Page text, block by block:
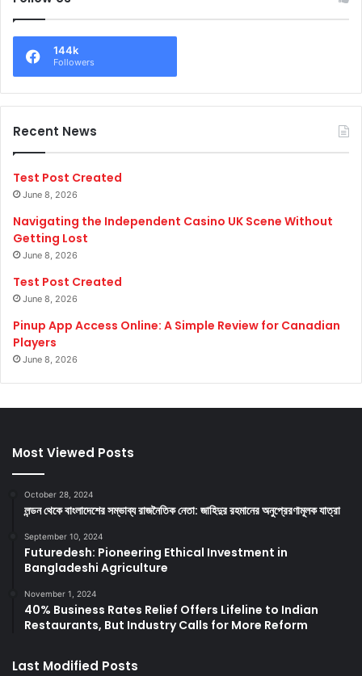
144k
Followers
Recent News
Test Post Created
June 8, 2026
Navigating the Independent Casino UK Scene Without
Getting Lost
June 8, 2026
Test Post Created
June 8, 2026
Pinup App Access Online: A Simple Review for Canadian
Players
June 8, 2026
Most Viewed Posts
October 28, 2024
লন্ডন থেকে বাংলাদেশের সম্ভাব্য রাজনৈতিক নেতা: জাহিদুর রহমানের অনুপ্রেরণামূলক যাত্রা
September 10, 2024
Futuredesh: Pioneering Ethical Investment in
Bangladeshi Agriculture
November 1, 2024
40% Business Rates Relief Offers Lifeline to Indian
Restaurants, But Industry Calls for More Reform
Last Modified Posts